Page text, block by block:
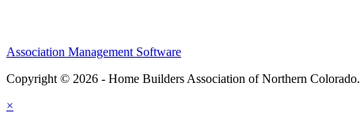
Association Management Software
Copyright © 2026 - Home Builders Association of Northern Colorado.
×